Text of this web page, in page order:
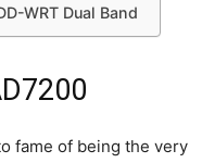
WRT Dual Band
fame of being the very